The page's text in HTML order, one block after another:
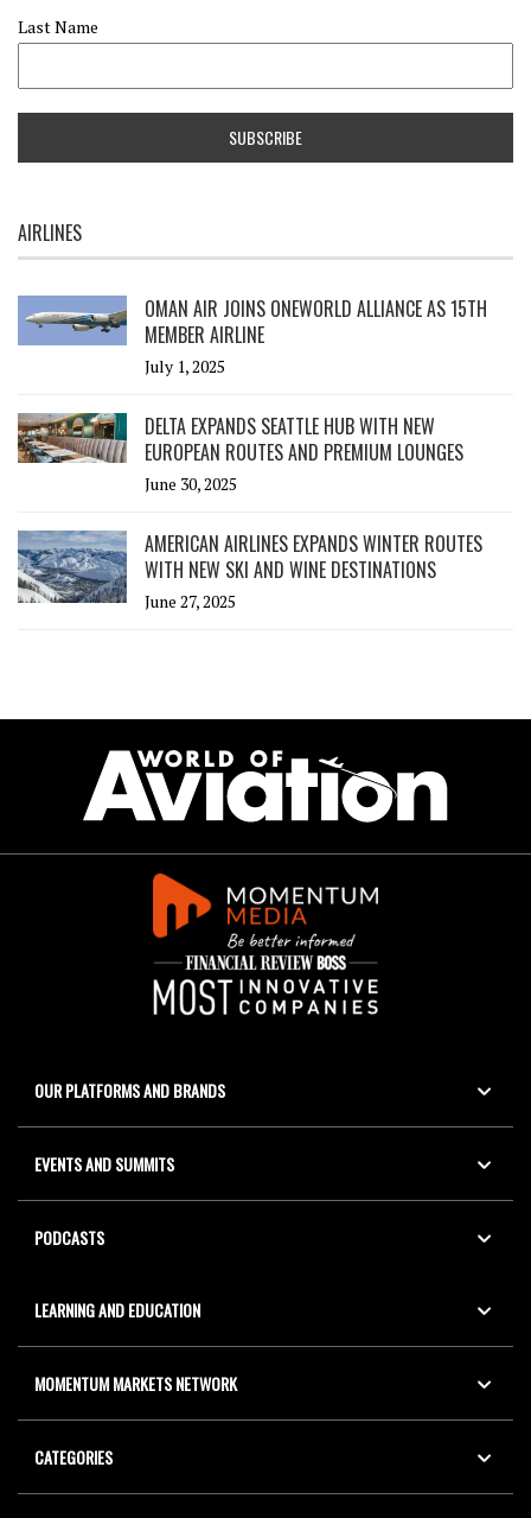
Last Name
AIRLINES
OMAN AIR JOINS ONEWORLD ALLIANCE AS 15TH
MEMBER AIRLINE
July 1, 2025
DELTA EXPANDS SEATTLE HUB WITH NEW
EUROPEAN ROUTES AND PREMIUM LOUNGES
June 30, 2025
AMERICAN AIRLINES EXPANDS WINTER ROUTES
WITH NEW SKI AND WINE DESTINATIONS
June 27, 2025
OUR PLATFORMS AND BRANDS
EVENTS AND SUMMITS
PODCASTS
LEARNING AND EDUCATION
MOMENTUM MARKETS NETWORK
CATEGORIES